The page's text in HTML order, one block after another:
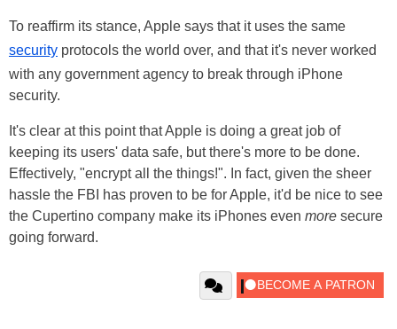
To reaffirm its stance, Apple says that it uses the same
security protocols the world over, and that it's never worked
with any government agency to break through iPhone
security.
It's clear at this point that Apple is doing a great job of
keeping its users' data safe, but there's more to be done.
Effectively, "encrypt all the things!". In fact, given the sheer
hassle the FBI has proven to be for Apple, it'd be nice to see
the Cupertino company make its iPhones even more secure
going forward.